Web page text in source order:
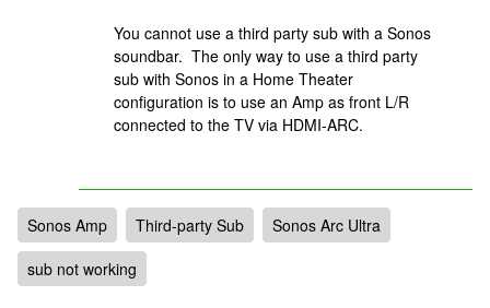
You cannot use a third party sub with a Sonos
soundbar. The only way to use a third party
sub with Sonos in a Home Theater
configuration is to use an Amp as front L/R
connected to the TV via HDMI-ARC.
Sonos Amp Third-party Sub
Sonos Arc Ultra
sub not working